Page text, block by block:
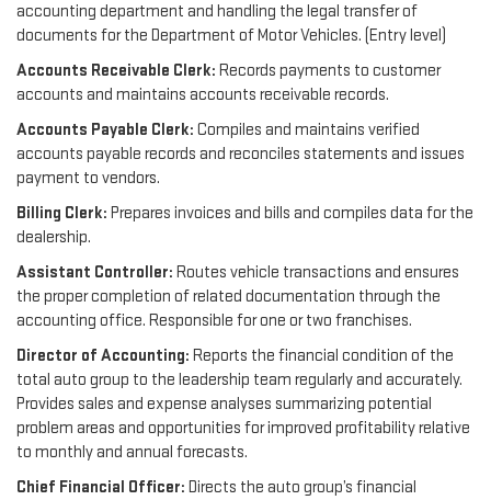
accounting department and handling the legal transfer of
documents for the Department of Motor Vehicles. (Entry level)
Accounts Receivable Clerk: Records payments to customer
accounts and maintains accounts receivable records.
Accounts Payable Clerk: Compiles and maintains verified
accounts payable records and reconciles statements and issues
payment to vendors.
Billing Clerk: Prepares invoices and bills and compiles data for the
dealership.
Assistant Controller: Routes vehicle transactions and ensures
the proper completion of related documentation through the
accounting office. Responsible for one or two franchises.
Director of Accounting: Reports the financial condition of the
total auto group to the leadership team regularly and accurately.
Provides sales and expense analyses summarizing potential
problem areas and opportunities for improved profitability relative
to monthly and annual forecasts.
Chief Financial Officer: Directs the auto group’s financial